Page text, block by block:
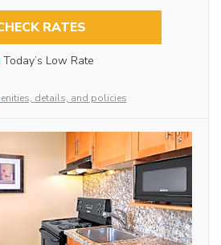
RATES
Today’s Low Rate
details, and policies